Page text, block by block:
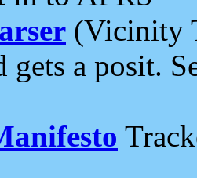
(Vicinity
gets a posit.